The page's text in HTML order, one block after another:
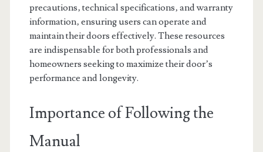
precautions‚ technical specifications‚ and warranty
information‚ ensuring users can operate and
maintain their doors effectively. These resources
are indispensable for both professionals and
homeowners seeking to maximize their door’s
performance and longevity.
Importance of Following the
Manual